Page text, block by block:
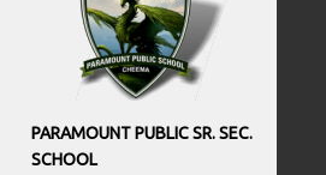
PARAMOUNT PUBLIC SR. SEC.
SCHOOL